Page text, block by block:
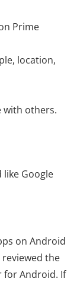
Prime
location,
with others.
Google
on Android
the
for Android. If